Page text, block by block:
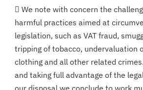
 We note with concern the
harmful practices aimed at
legislation, such as VAT fraud,
tripping of tobacco, undervaluation
clothing and all other related
and taking full advantage of the
our disposal we conclude to work